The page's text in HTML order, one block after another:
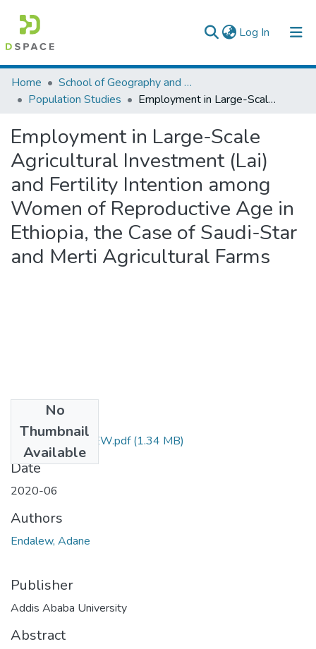
Log In (current)
Colleges, Institutes & Collections
Browse AAU-ETD
Statistics
Home
School of Geography and Development Studies
Population Studies
Employment in Large-Scale Agricultural Investment (Lai) and Fertility Intention among Women of Reproductive Age in Ethiopia, the Case of Saudi-Star and Merti Agricultural Farms
Employment in Large-Scale
Agricultural Investment (Lai)
and Fertility Intention among
Women of Reproductive Age in
Ethiopia, the Case of Saudi-Star
and Merti Agricultural Farms
No
Thumbnail
Available
ADANE ENDALEW.pdf(1.34 MB)
Date
2020-06
Authors
Endalew, Adane
Publisher
Addis Ababa University
Abstract